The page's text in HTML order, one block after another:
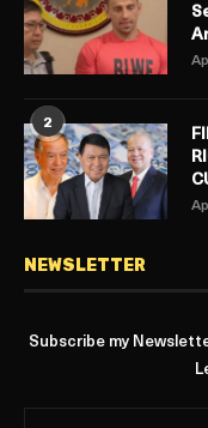
2
NEWSLETTER
Subscribe my